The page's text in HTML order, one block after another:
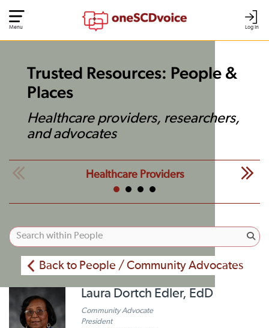
Log In
Menu
Trusted Resources: People &
Places
Healthcare providers, researchers,
and advocates
Healthcare Providers
Back to People / Community Advocates
Laura Dortch Edler, EdD
Community Advocate
President